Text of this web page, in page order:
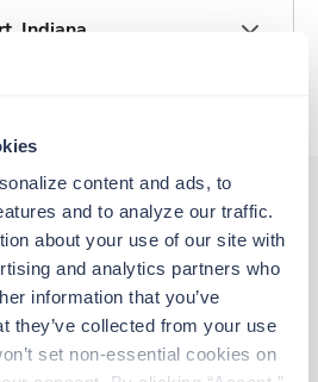
content and ads, to
and to analyze our traffic.
about your use of our site with
and analytics partners who
information that you’ve
they’ve collected from your use
set non-essential cookies on
Indiana
might interest you
General RN